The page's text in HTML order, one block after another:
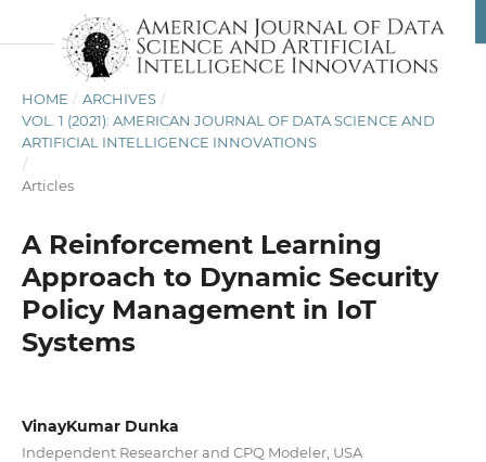
HOME / ARCHIVES /
VOL. 1 (2021): AMERICAN JOURNAL OF DATA SCIENCE AND
ARTIFICIAL INTELLIGENCE INNOVATIONS
/
Articles
A Reinforcement Learning
Approach to Dynamic Security
Policy Management in IoT
Systems
VinayKumar Dunka
Independent Researcher and CPQ Modeler, USA